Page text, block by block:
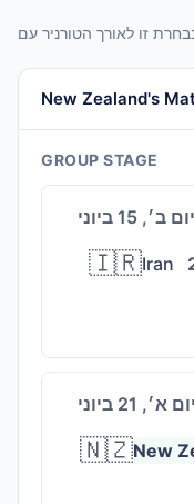
New Zealand's
GROUP STAGE
יום ב׳, 15 ביוני
🇮🇷Iran
יום א׳, 21 ביוני
🇳🇿New